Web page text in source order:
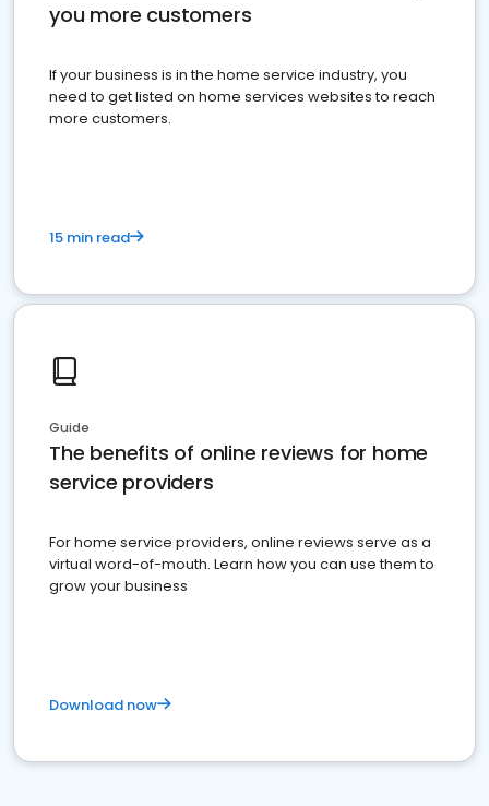
you more customers
If your business is in the home service industry, you
need to get listed on home services websites to reach
more customers.
15 min read
Guide
The benefits of online reviews for home
service providers
For home service providers, online reviews serve as a
virtual word-of-mouth. Learn how you can use them to
grow your business
Download now